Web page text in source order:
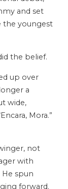
and set
the youngest
the belief.
up over
a
wide,
Mora.”
not
with
spun
forward.